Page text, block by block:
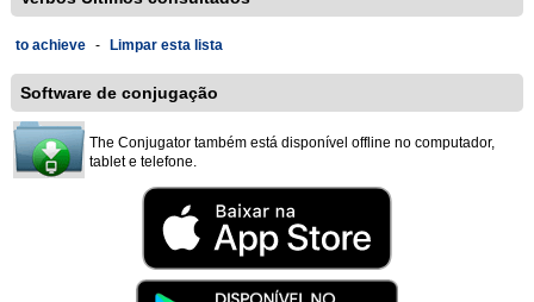
to achieve - Limpar esta lista
Software de conjugação
The Conjugator também está disponível offline no computador,
tablet e telefone.